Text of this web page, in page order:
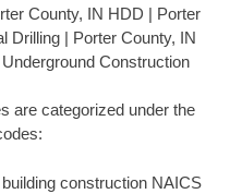
County, IN HDD | Porter
Drilling | Porter County, IN
Construction
are categorized under the
construction NAICS